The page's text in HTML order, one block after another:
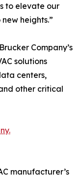
to elevate our
heights.”
Company’s
solutions
centers,
other critical
manufacturer’s